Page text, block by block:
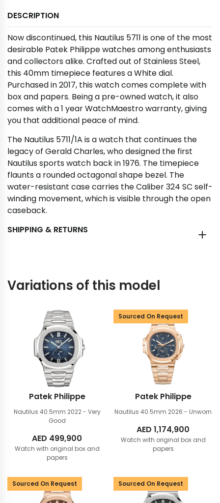
DESCRIPTION
Now discontinued, this Nautilus 5711 is one of the most
desirable Patek Philippe watches among enthusiasts
and collectors alike. Crafted out of Stainless Steel,
this 40mm timepiece features a White dial.
Purchased in 2017, this watch comes complete with
box and papers. Being a pre-owned watch, it also
comes with a 1 year WatchMaestro warranty, giving
you that additional peace of mind.
The Nautilus 5711/1A is a watch that continues the
legacy of Gerald Charles, who designed the first
Nautilus sports watch back in 1976. The timepiece
flaunts a rounded octagonal shape bezel. The
water-resistant case carries the Caliber 324 SC self-
winding movement, which is visible through the open
caseback.
SHIPPING & RETURNS
Variations of this model
Patek Philippe
Nautilus 40.5mm 2022 - Very
Good
AED 499,900
Watch with original box and
papers
Sourced On Request
Patek Philippe
Nautilus 40.5mm 2026 - Unworn
AED 1,174,900
Watch with original box and
papers
Sourced On Request Sourced On Request